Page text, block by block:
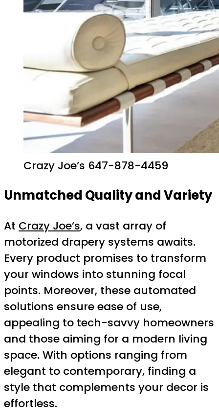
Crazy Joe’s 647-878-4459
Unmatched Quality and Variety
At Crazy Joe’s, a vast array of
motorized drapery systems awaits.
Every product promises to transform
your windows into stunning focal
points. Moreover, these automated
solutions ensure ease of use,
appealing to tech-savvy homeowners
and those aiming for a modern living
space. With options ranging from
elegant to contemporary, finding a
style that complements your decor is
effortless.